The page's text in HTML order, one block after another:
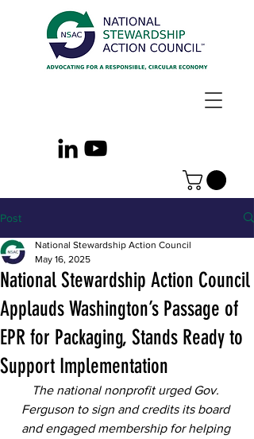
Post
National Stewardship Action Council
Applauds Washington’s Passage of
EPR for Packaging, Stands Ready to
Support Implementation
National Stewardship Action Council
May 16, 2025
The national nonprofit urged Gov.
Ferguson to sign and credits its board
and engaged membership for helping